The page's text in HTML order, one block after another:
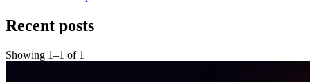
Recent posts
Showing 1–1 of 1